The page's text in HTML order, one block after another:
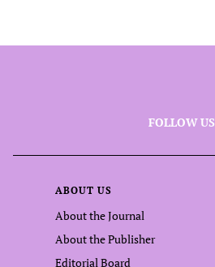
FOLLOW US
ABOUT US
About the Journal
About the Publisher
Editorial Board